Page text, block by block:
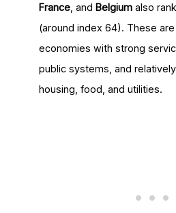
France, and Belgiumalso
(around index 64). These
economies with strong
public systems, and
housing, food, and utilities.